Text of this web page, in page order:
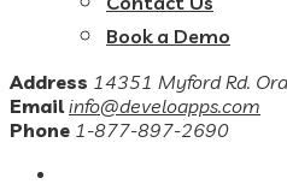
Book a Demo
Address 14351 Myford Rd.
Email info@develoapps.com
Phone 1-877-897-2690